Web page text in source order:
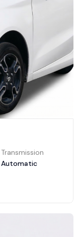
Transmission
Automatic